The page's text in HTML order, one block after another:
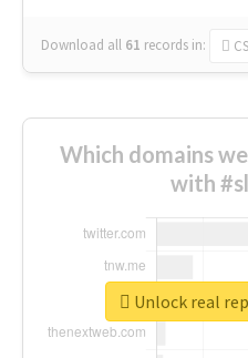
Download all 61 records in:
Which domains
with
Unlock real